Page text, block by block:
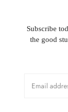
Subscribe
the good